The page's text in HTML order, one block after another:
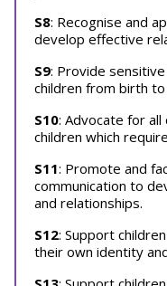
S8: Recognise and
develop effective
S9: Provide
children from birth
S10: Advocate for all
children which
S11: Promote and
communication to
and relationships.
S12: Support
their own identity